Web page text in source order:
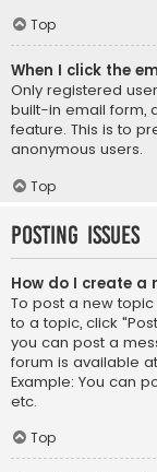
Top
When I click the
Only registered
built-in email form,
feature. This is to
anonymous users.
Top
Posting Issues
How do I create a
To post a new
to a topic, click
you can post a
forum is available
Example: You can
etc.
Top